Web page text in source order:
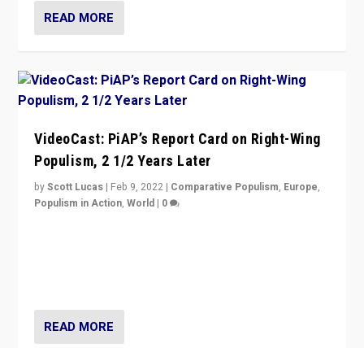
READ MORE
VideoCast: PiAP’s Report Card on Right-Wing
Populism, 2 1/2 Years Later
byScott Lucas | Feb 9, 2022 | Comparative Populism, Europe,
Populism in Action,World | 0
READ MORE